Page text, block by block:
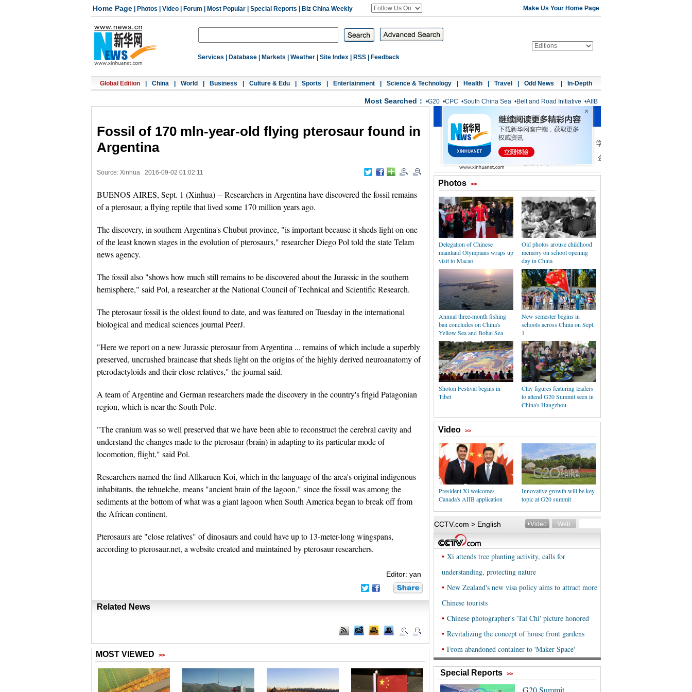
Home Page Photos Video Forum Most Popular Special Reports Biz China Weekly Make Us Your Home Page
Services Database Markets Weather Site Index RSS Feedback
Global Edition China World Business Culture & Edu Sports Entertainment Science & Technology Health Travel Odd News In-Depth
Most Searched： •G20 •CPC •South China Sea •Belt and Road Initiative •AIIB
Fossil of 170 mln-year-old flying pterosaur found in
Argentina
Source: Xinhua 2016-09-02 01:02:11
BUENOS AIRES, Sept. 1 (Xinhua) -- Researchers in Argentina have discovered the fossil remains
of a pterosaur, a flying reptile that lived some 170 million years ago.
The discovery, in southern Argentina's Chubut province, "is important because it sheds light on one
of the least known stages in the evolution of pterosaurs," researcher Diego Pol told the state Telam
news agency.
The fossil also "shows how much still remains to be discovered about the Jurassic in the southern
hemisphere," said Pol, a researcher at the National Council of Technical and Scientific Research.
The pterosaur fossil is the oldest found to date, and was featured on Tuesday in the international
biological and medical sciences journal PeerJ.
"Here we report on a new Jurassic pterosaur from Argentina ... remains of which include a superbly
preserved, uncrushed braincase that sheds light on the origins of the highly derived neuroanatomy of
pterodactyloids and their close relatives," the journal said.
A team of Argentine and German researchers made the discovery in the country's frigid Patagonian
region, which is near the South Pole.
"The cranium was so well preserved that we have been able to reconstruct the cerebral cavity and
understand the changes made to the pterosaur (brain) in adapting to its particular mode of
locomotion, flight," said Pol.
Researchers named the find Allkaruen Koi, which in the language of the area's original indigenous
inhabitants, the tehuelche, means "ancient brain of the lagoon," since the fossil was among the
sediments at the bottom of what was a giant lagoon when South America began to break off from
the African continent.
Pterosaurs are "close relatives" of dinosaurs and could have up to 13-meter-long wingspans,
according to pterosaur.net, a website created and maintained by pterosaur researchers.
Editor: yan
Related News
Photos >>
Delegation of Chinese
mainland Olympians wraps up
visit to Macao
Old photos arouse childhood
memory on school opening
day in China
Annual three-month fishing
ban concludes on China's
Yellow Sea and Bohai Sea
New semester begins in
schools across China on Sept.
1
Shoton Festival begins in
Tibet
Clay figures featuring leaders
to attend G20 Summit seen in
China's Hangzhou
Video >>
President Xi welcomes
Canada's AIIB application
Innovative growth will be key
topic at G20 summit
Special Reports >>
G20 Summit